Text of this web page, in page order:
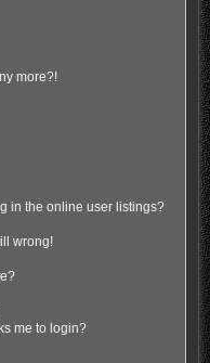
more?!
in the online user listings?
wrong!
me to login?